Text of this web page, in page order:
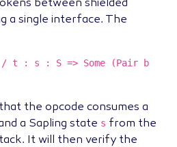
between shielded
a single interface. The
/ t : s : S => Some (Pair b
the opcode consumes a
a Sapling state s from the
It will then verify the